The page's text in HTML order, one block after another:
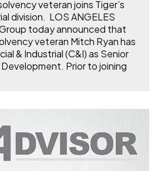
veteran joins Tiger’s
division. LOS ANGELES
today announced that
veteran Mitch Ryan has
& Industrial (C&I) as Senior
Prior to joining